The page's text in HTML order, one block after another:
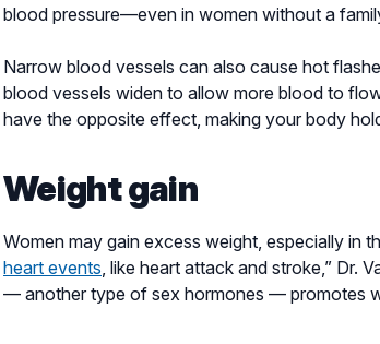
blood pressure—even in women without a
Narrow blood vessels can also cause hot
blood vessels widen to allow more blood to
have the opposite effect, making your body
Weight gain
Women may gain excess weight, especially in
heart events , like heart attack and stroke,” Dr.
— another type of sex hormones — promotes